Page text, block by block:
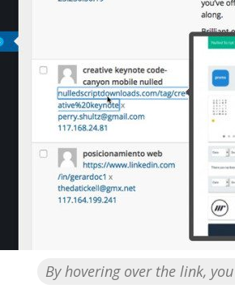
By hovering over the link,